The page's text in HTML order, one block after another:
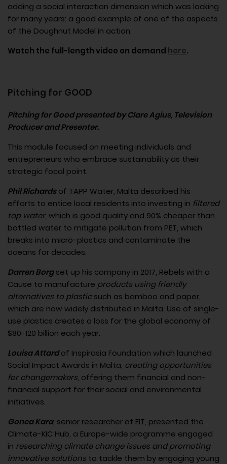
adding a social interaction dimension which was lacking
for many years: a good example of one of the aspects
of the Doughnut Model in action.
Watch the full-length video on demand here.
Pitching for GOOD
Pitching for Good presented by Clare Agius, Television
Producer and Presenter.
This module focused on meeting individuals and
entrepreneurs who embrace sustainability as their
strategic focal point.
Phil Richardsof TAPP Water, Malta described his
efforts to entice local residents into investing in filtered
tap water, which is good quality and 90% cheaper than
bottled water to mitigate pollution from PET, which
breaks into micro-plastics and contaminate the
oceans for decades.
Darren Borgset up his company in 2017, Rebels with a
Cause to manufacture products using friendly
alternatives to plasticsuch as bamboo and paper,
which are now widely distributed in Malta. Use of single-
use plastics creates a loss for the global economy of
$80-120 billion each year.
Louisa Attardof Inspirasia Foundation which launched
Social Impact Awards in Malta, creating opportunities
for changemakers, offering them financial and non-
financial support for their social and environmental
initiatives.
Gonca Kara, senior researcher at EIT, presented the
Climate-KIC Hub, a Europe-wide programme engaged
in researching climate change issues and promoting
innovative solutions to tackle them by engaging young